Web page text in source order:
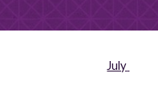
July